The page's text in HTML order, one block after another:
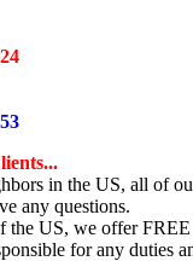
in the US, all of
any questions.
US, we offer
for any duties